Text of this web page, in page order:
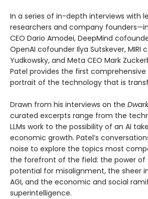
In a series of in-depth interviews with
researchers and company
CEO Dario Amodei, DeepMind
OpenAI cofounder Ilya Sutskever, MIRI
Yudkowsky, and Meta CEO Mark
Patel provides the first
portrait of the technology that is
Drawn from his interviews on the
curated excerpts range from the
LLMs work to the possibility of an AI
economic growth. Patel’s
noise to explore the topics most
the forefront of the field: the power of
potential for misalignment, the sheer
AGI, and the economic and social
superintelligence.